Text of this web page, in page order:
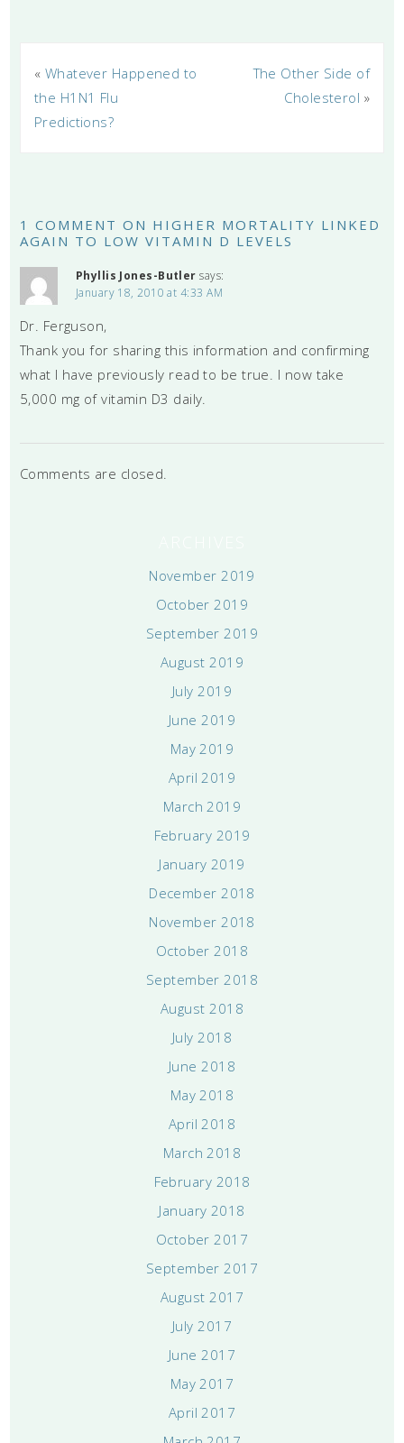
« Whatever Happened to
the H1N1 Flu
Predictions?
The Other Side of
Cholesterol »
1 COMMENT ON HIGHER MORTALITY LINKED
AGAIN TO LOW VITAMIN D LEVELS
Phyllis Jones-Butler says:
January 18, 2010 at 4:33 AM
Dr. Ferguson,
Thank you for sharing this information and confirming
what I have previously read to be true. I now take
5,000 mg of vitamin D3 daily.
Comments are closed.
November 2019
October 2019
September 2019
August 2019
July 2019
June 2019
May 2019
April 2019
March 2019
February 2019
January 2019
December 2018
November 2018
October 2018
September 2018
August 2018
July 2018
June 2018
May 2018
April 2018
March 2018
February 2018
January 2018
October 2017
September 2017
August 2017
July 2017
June 2017
May 2017
April 2017